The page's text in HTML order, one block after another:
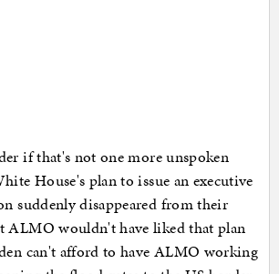
if that's not one more unspoken
House's plan to issue an executive
suddenly disappeared from their
ALMO wouldn't have liked that plan
can't afford to have ALMO working